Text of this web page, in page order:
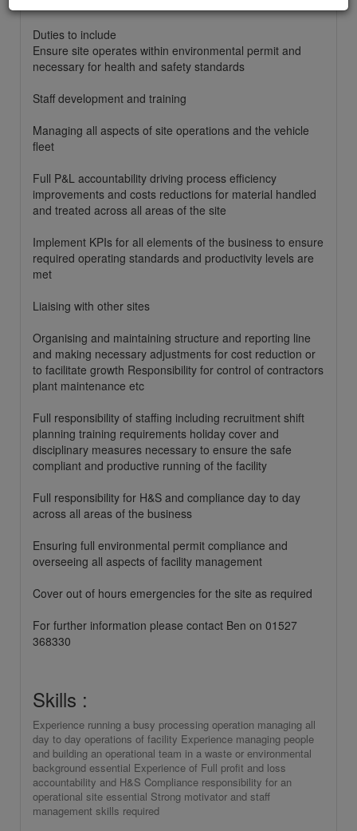
Duties to include
Ensure site operates within environmental permit and
necessary for health and safety standards
Staff development and training
Managing all aspects of site operations and the vehicle
fleet
Full P&L accountability driving process efficiency
improvements and costs reductions for material handled
and treated across all areas of the site
Implement KPIs for all elements of the business to ensure
required operating standards and productivity levels are
met
Liaising with other sites
Organising and maintaining structure and reporting line
and making necessary adjustments for cost reduction or
to facilitate growth Responsibility for control of contractors
plant maintenance etc
Full responsibility of staffing including recruitment shift
planning training requirements holiday cover and
disciplinary measures necessary to ensure the safe
compliant and productive running of the facility
Full responsibility for H&S and compliance day to day
across all areas of the business
Ensuring full environmental permit compliance and
overseeing all aspects of facility management
Cover out of hours emergencies for the site as required
For further information please contact Ben on 01527
368330
Skills :
Experience running a busy processing operation managing all
day to day operations of facility Experience managing people
and building an operational team in a waste or environmental
background essential Experience of Full profit and loss
accountability and H&S Compliance responsibility for an
operational site essential Strong motivator and staff
management skills required